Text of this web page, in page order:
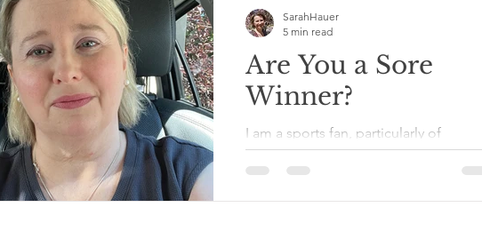
Are You a Sore
Winner?
I am a sports fan, particularly of
Minnesota pro teams, and particularly
when they have winning seasons and
don’t trade off the bulk of...
SarahHauer
5 min read